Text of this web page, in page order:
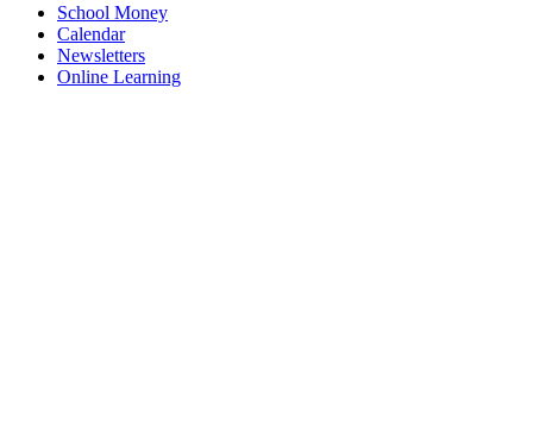
School Money
Calendar
Newsletters
Online Learning